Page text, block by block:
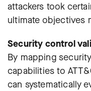
attackers took
ultimate objectives
Security control
By mapping
capabilities to
can systematically